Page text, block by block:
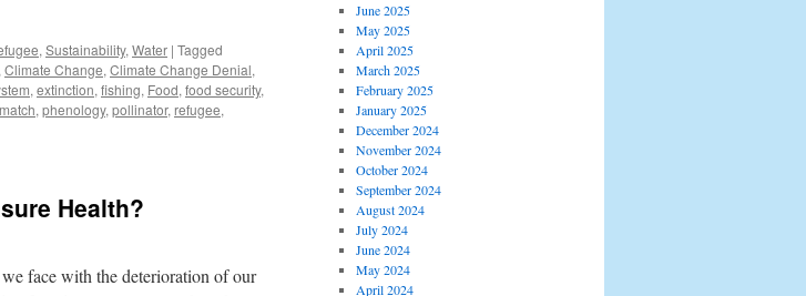
, Sustainability, Water | Tagged
Climate Change, Climate Change Denial,
, extinction, fishing, Food, food security,
, phenology, pollinator, refugee,
Health?
face with the deterioration of our
June 2025
May 2025
April 2025
March 2025
February 2025
January 2025
December 2024
November 2024
October 2024
September 2024
August 2024
July 2024
June 2024
May 2024
April 2024